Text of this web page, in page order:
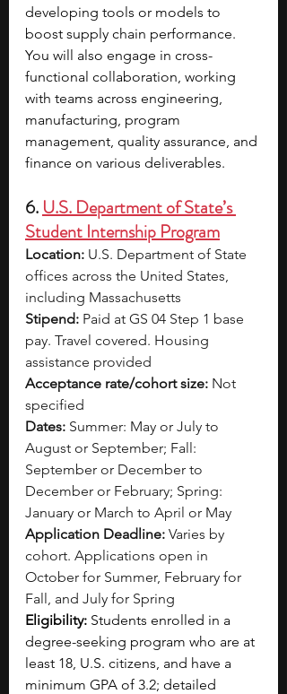
developing tools or models to
boost supply chain performance.
You will also engage in cross-
functional collaboration, working
with teams across engineering,
manufacturing, program
management, quality assurance, and
finance on various deliverables.
6. U.S. Department of State’s
Student Internship Program
Location: U.S. Department of State
offices across the United States,
including Massachusetts
Stipend: Paid at GS 04 Step 1 base
pay. Travel covered. Housing
assistance provided
Acceptance rate/cohort size: Not
specified
Dates: Summer: May or July to
August or September; Fall:
September or December to
December or February; Spring:
January or March to April or May
Application Deadline: Varies by
cohort. Applications open in
October for Summer, February for
Fall, and July for Spring
Eligibility: Students enrolled in a
degree-seeking program who are at
least 18, U.S. citizens, and have a
minimum GPA of 3.2; detailed